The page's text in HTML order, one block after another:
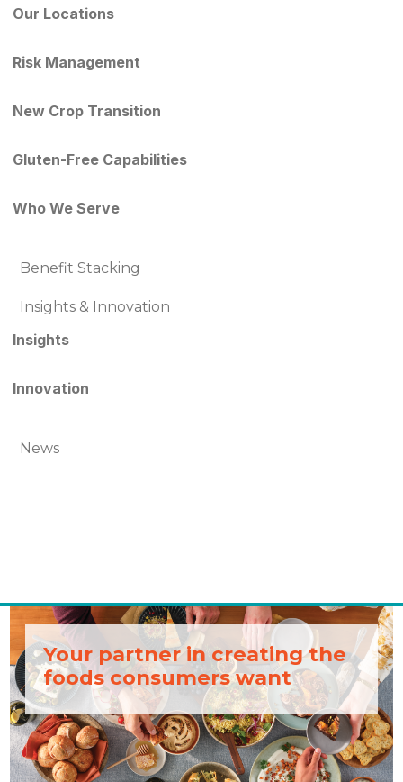
Our Locations
Risk Management
New Crop Transition
Gluten-Free Capabilities
Who We Serve
Benefit Stacking
Insights & Innovation
Insights
Innovation
News
Your partner in creating the
foods consumers want